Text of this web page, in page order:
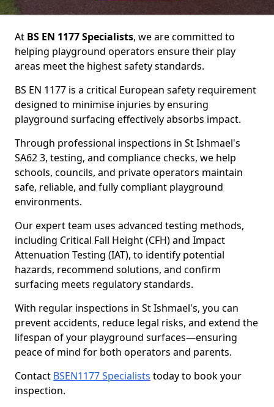
At BS EN 1177 Specialists, we are committed to
helping playground operators ensure their play
areas meet the highest safety standards.
BS EN 1177 is a critical European safety requirement
designed to minimise injuries by ensuring
playground surfacing effectively absorbs impact.
Through professional inspections in St Ishmael's
SA62 3, testing, and compliance checks, we help
schools, councils, and private operators maintain
safe, reliable, and fully compliant playground
environments.
Our expert team uses advanced testing methods,
including Critical Fall Height (CFH) and Impact
Attenuation Testing (IAT), to identify potential
hazards, recommend solutions, and confirm
surfacing meets regulatory standards.
With regular inspections in St Ishmael's, you can
prevent accidents, reduce legal risks, and extend the
lifespan of your playground surfaces—ensuring
peace of mind for both operators and parents.
Contact BSEN1177 Specialists today to book your
inspection.